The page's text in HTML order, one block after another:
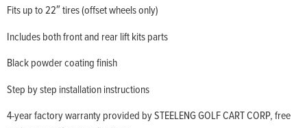
Fits up to 22″ tires (offset wheels only)
Includes both front and rear lift kits parts
Black powder coating finish
Step by step installation instructions
4-year factory warranty provided by STEELENG GOLF CART CORP, free